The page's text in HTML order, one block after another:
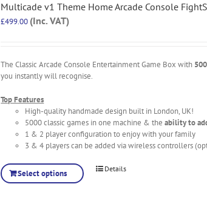
Multicade v1 Theme Home Arcade Console
£499.00 (Inc. VAT)
The Classic Arcade Console Entertainment Game Box with
you instantly will recognise.
Top Features
High-quality handmade design built in London, UK!
5000 classic games in one machine & theability to
1 & 2 player configuration to enjoy with your family
3 & 4 players can be added via wireless controllers
Select options Details